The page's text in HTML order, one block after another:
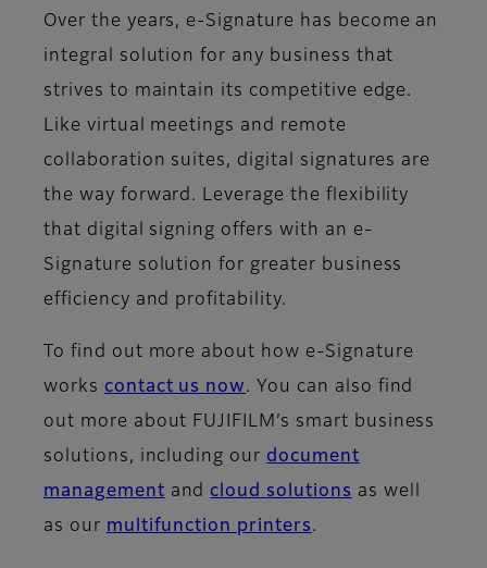
Over the years, e-Signature has become an
integral solution for any business that
strives to maintain its competitive edge.
Like virtual meetings and remote
collaboration suites, digital signatures are
the way forward. Leverage the flexibility
that digital signing offers with an e-
Signature solution for greater business
efficiency and profitability.
To find out more about how e-Signature
works contact us now. You can also find
out more about FUJIFILM’s smart business
solutions, including our document
management andcloud solutions as well
as our multifunction printers.